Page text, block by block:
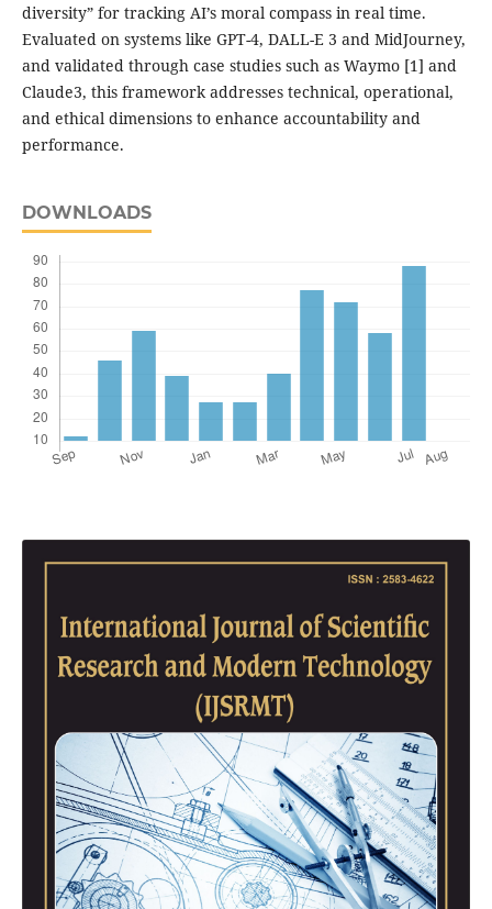
diversity” for tracking AI’s moral compass in real time.
Evaluated on systems like GPT-4, DALL-E 3 and MidJourney,
and validated through case studies such as Waymo [1] and
Claude3, this framework addresses technical, operational,
and ethical dimensions to enhance accountability and
performance.
DOWNLOADS